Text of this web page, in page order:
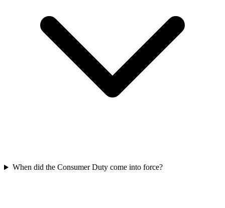
When did the Consumer Duty come into force?